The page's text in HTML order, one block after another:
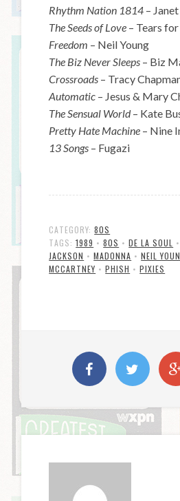
Rhythm Nation 1814 –
The Seeds of Love – Tears for
Freedom – Neil Young
The Biz Never Sleeps – Biz
Crossroads – Tracy
Automatic – Jesus & Mary
The Sensual World– Kate
Pretty Hate Machine – Nine
13 Songs – Fugazi
CATEGORY:80S
TAGS:1989 •80S •DE LA SOUL
JACKSON •MADONNA •NEIL
MCCARTNEY •PHISH •PIXIES